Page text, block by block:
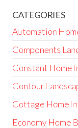
CATEGORIES
Automation
Components
Constant Home
Contour
Cottage Home
Economy Home